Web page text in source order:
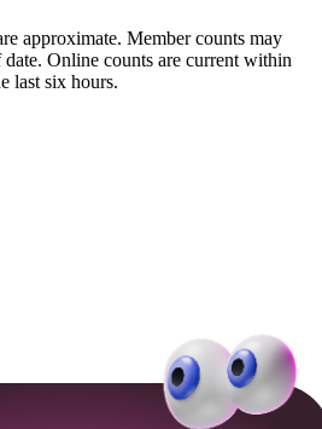
approximate. Member counts may
Online counts are current within
last six hours.